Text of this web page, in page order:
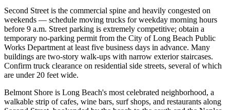
Second Street is the commercial spine and heavily congested on
weekends — schedule moving trucks for weekday morning hours
before 9 a.m. Street parking is extremely competitive; obtain a
temporary no-parking permit from the City of Long Beach Public
Works Department at least five business days in advance. Many
buildings are two-story walk-ups with narrow exterior staircases.
Confirm truck clearance on residential side streets, several of which
are under 20 feet wide.
Belmont Shore is Long Beach's most celebrated neighborhood, a
walkable strip of cafes, wine bars, surf shops, and restaurants along